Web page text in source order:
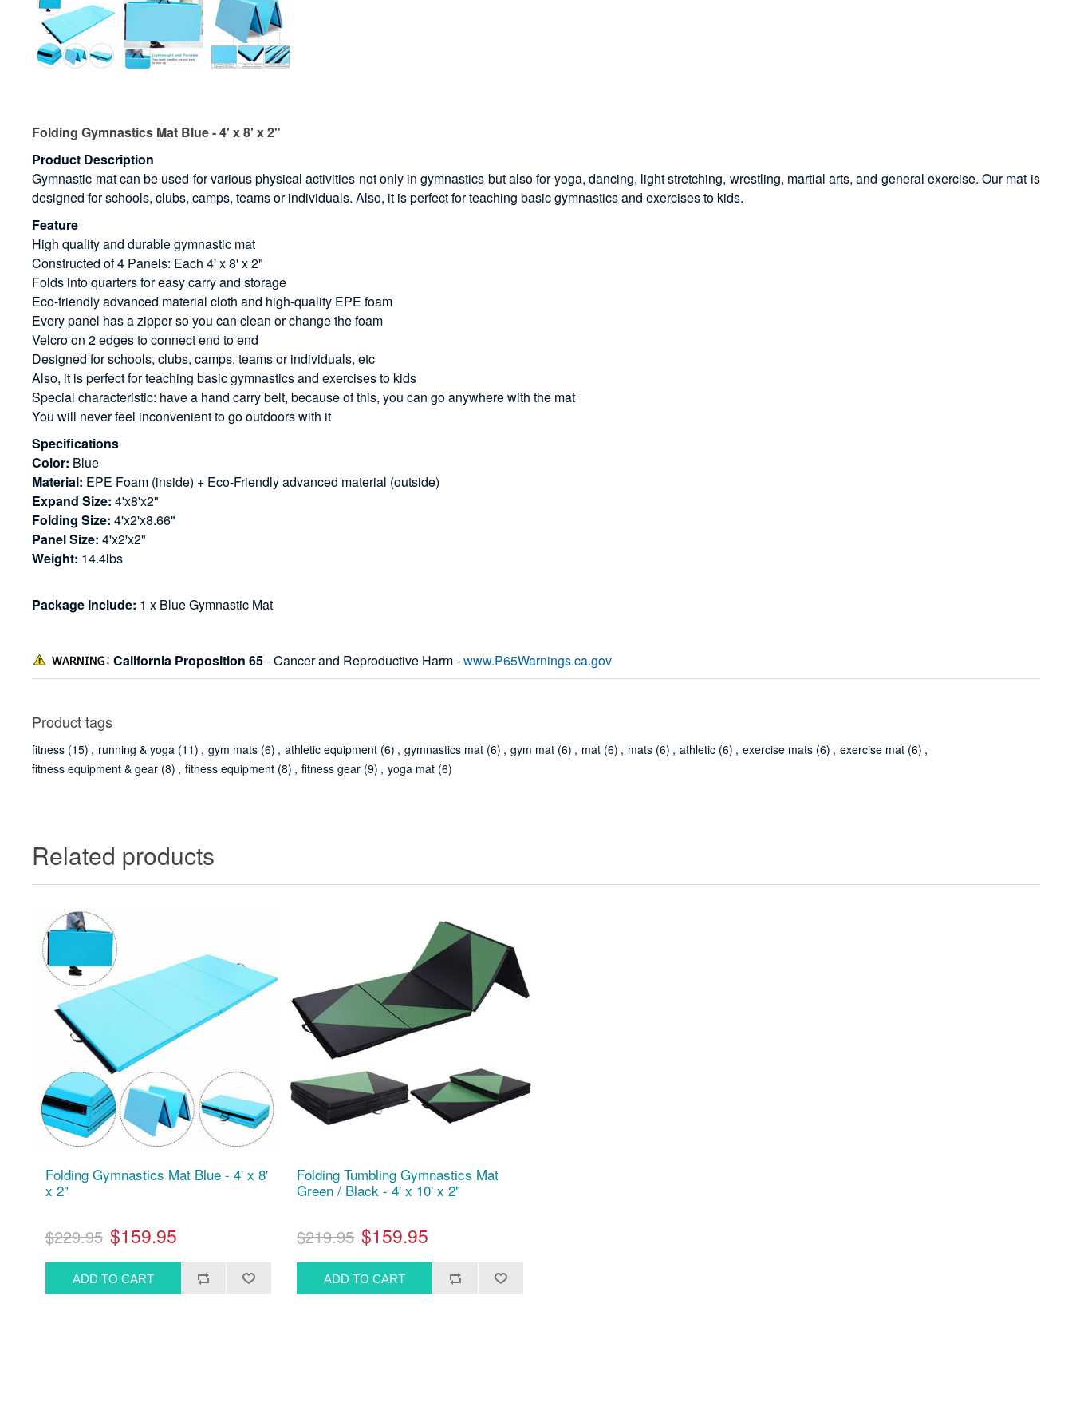
Folding Gymnastics Mat Blue - 4' x 8' x 2"
Product Description
Gymnastic mat can be used for various physical activities not only in gymnastics but also for yoga, dancing, light stretching, wrestling, martial arts, and general exercise. Our mat is
designed for schools, clubs, camps, teams or individuals. Also, it is perfect for teaching basic gymnastics and exercises to kids.
Feature
High quality and durable gymnastic mat
Constructed of 4 Panels: Each 4' x 8' x 2"
Folds into quarters for easy carry and storage
Eco-friendly advanced material cloth and high-quality EPE foam
Every panel has a zipper so you can clean or change the foam
Velcro on 2 edges to connect end to end
Designed for schools, clubs, camps, teams or individuals, etc
Also, it is perfect for teaching basic gymnastics and exercises to kids
Special characteristic: have a hand carry belt, because of this, you can go anywhere with the mat
You will never feel inconvenient to go outdoors with it
Specifications
Color: Blue
Material: EPE Foam (inside) + Eco-Friendly advanced material (outside)
Expand Size: 4'x8'x2"
Folding Size: 4'x2'x8.66"
Panel Size: 4'x2'x2"
Weight: 14.4lbs
Package Include: 1 x Blue Gymnastic Mat
California Proposition 65- Cancer and Reproductive Harm -www.P65Warnings.ca.gov
Product tags
fitness (15) , running & yoga (11) , gym mats (6) , athletic equipment (6) , gymnastics mat (6) , gym mat (6) , mat (6) , mats (6) , athletic (6) , exercise mats (6) , exercise mat (6) ,
fitness equipment & gear (8) , fitness equipment (8) , fitness gear (9) , yoga mat (6)
Related products
Folding Gymnastics Mat Blue - 4' x 8'
x 2"
$229.95 $159.95
Folding Tumbling Gymnastics Mat
Green / Black - 4' x 10' x 2"
$219.95 $159.95